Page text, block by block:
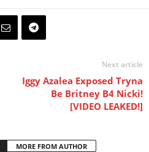
Next article
Iggy Azalea Exposed Tryna
Be Britney B4 Nicki!
[VIDEO LEAKED!]
MORE FROM AUTHOR